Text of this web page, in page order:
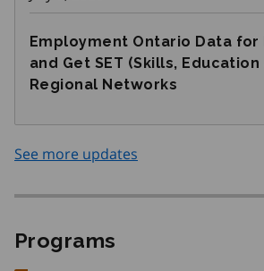
Employment Ontario Data for
and Get SET (Skills,
Regional Networks
See more updates
Programs